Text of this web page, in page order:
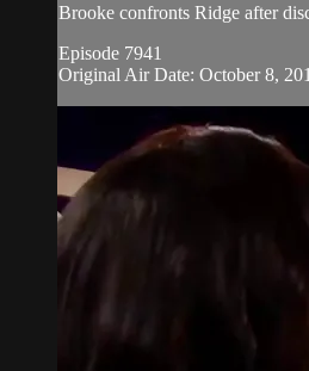
Brooke confronts Ridge after
Episode 7941
Original Air Date: October 8,